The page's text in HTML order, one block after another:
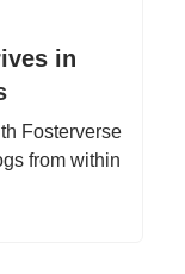
in
Fosterverse
from within